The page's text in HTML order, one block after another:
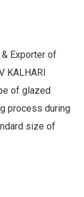
Exporter of
KALHARI
of glazed
process during
size of